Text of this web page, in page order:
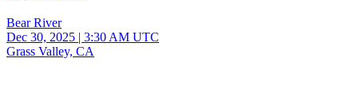
Bear River
Dec 30, 2025 | 3:30 AM UTC
Grass Valley, CA